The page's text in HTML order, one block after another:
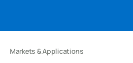
Markets & Applications